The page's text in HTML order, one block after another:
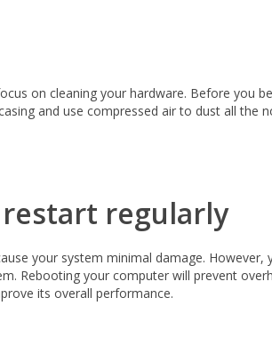
on cleaning your hardware. Before you
and use compressed air to dust all the
regularly
your system minimal damage.
Rebooting your computer will prevent
its overall performance.